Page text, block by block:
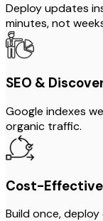
Deploy updates
minutes, not
SEO &
Google indexes
organic traffic.
Cost-
Build once,